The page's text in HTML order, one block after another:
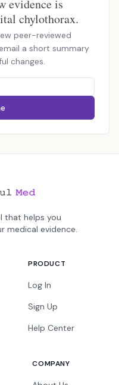
evidence is
chylothorax.
peer-reviewed
a short summary
changes.
that helps you
medical evidence.
PRODUCT
Log In
Sign Up
Help Center
COMPANY